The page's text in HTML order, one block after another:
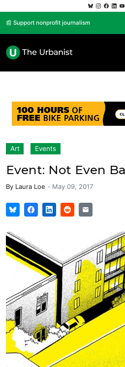
📰 Support nonprofit journalism
Art Events
Event: Not Even
By Laura Loe - May 09, 2017